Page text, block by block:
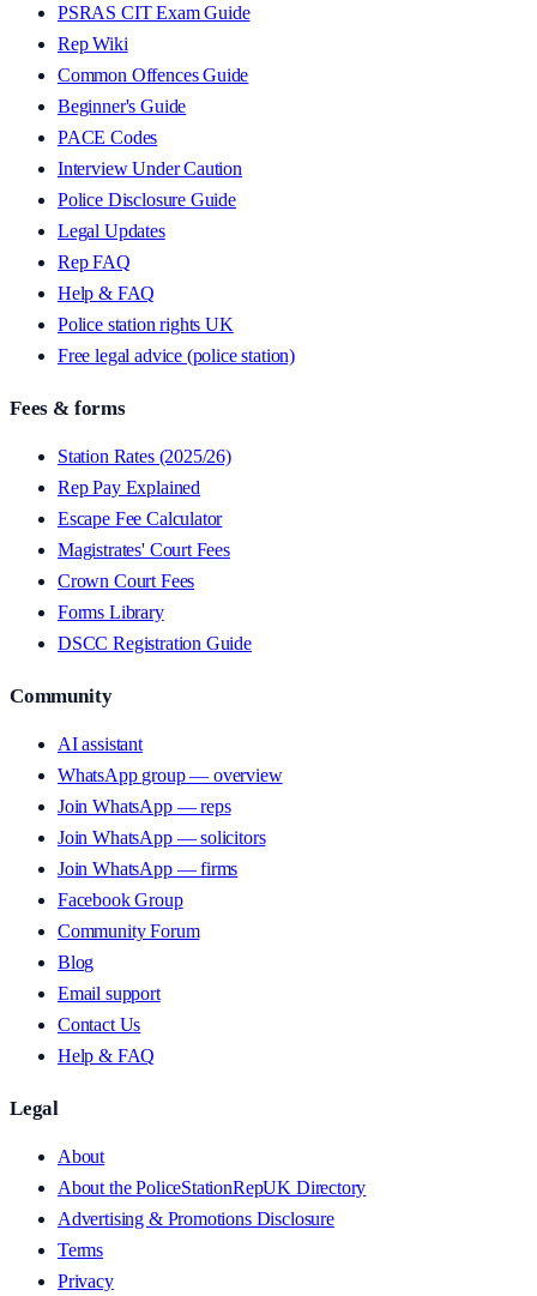
PSRAS CIT Exam Guide
Rep Wiki
Common Offences Guide
Beginner's Guide
PACE Codes
Interview Under Caution
Police Disclosure Guide
Legal Updates
Rep FAQ
Help & FAQ
Police station rights UK
Free legal advice (police station)
Fees & forms
Station Rates (2025/26)
Rep Pay Explained
Escape Fee Calculator
Magistrates' Court Fees
Crown Court Fees
Forms Library
DSCC Registration Guide
Community
AI assistant
WhatsApp group — overview
Join WhatsApp — reps
Join WhatsApp — solicitors
Join WhatsApp — firms
Facebook Group
Community Forum
Blog
Email support
Contact Us
Help & FAQ
Legal
About
About the PoliceStationRepUK Directory
Advertising & Promotions Disclosure
Terms
Privacy